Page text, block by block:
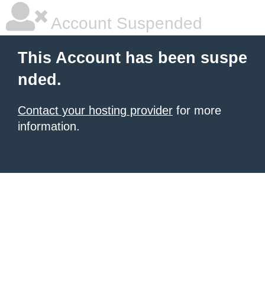
Account Suspended
This Account has been suspe
nded.
Contact your hosting provider for more
information.